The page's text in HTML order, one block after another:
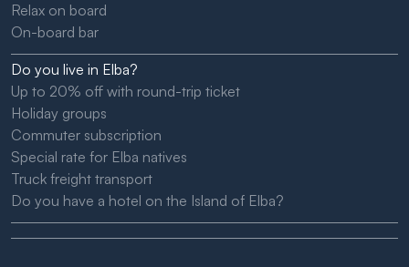
Relax on board
On-board bar
Do you live in Elba?
Up to 20% off with round-trip ticket
Holiday groups
Commuter subscription
Special rate for Elba natives
Truck freight transport
Do you have a hotel on the Island of Elba?